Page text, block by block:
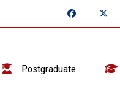
Postgraduate